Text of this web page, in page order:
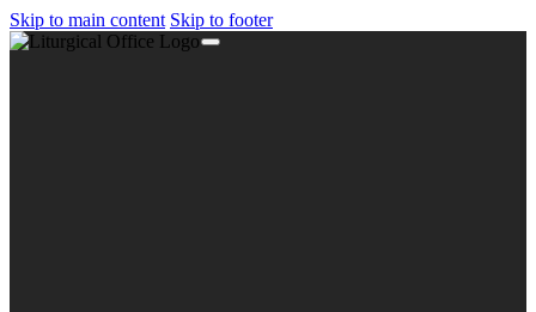
Skip to main content Skip to footer